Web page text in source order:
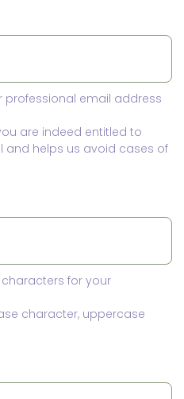
professional email address
are indeed entitled to
helps us avoid cases of
characters for your
character, uppercase